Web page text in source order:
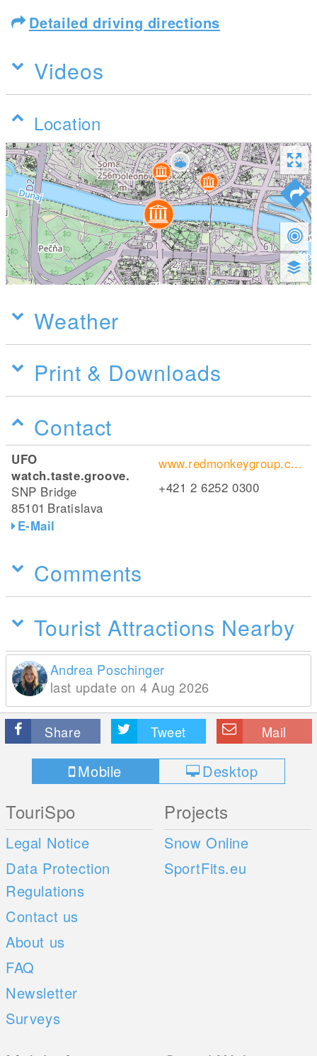
Detailed driving directions
Videos
Location
Weather
Print & Downloads
Contact
UFO
watch.taste.groove.
SNP Bridge
85101 Bratislava
E-Mail
www.redmonkeygroup.com/
+421 2 6252 0300
Comments
Tourist Attractions Nearby
Andrea Poschinger
last update on 4 Aug 2026
Share Tweet Mail
Mobile Desktop
TouriSpo
Legal Notice
Data Protection
Regulations
Contact us
About us
FAQ
Newsletter
Surveys
Projects
Snow Online
SportFits.eu